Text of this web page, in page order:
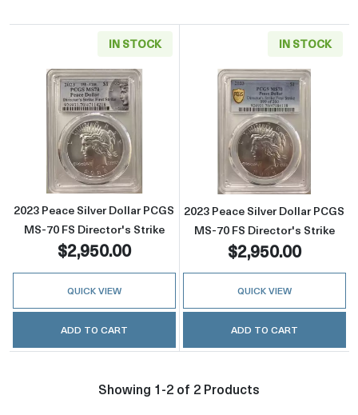
IN STOCK
Read more about2023 Peace Silver Dollar
2023 Peace Silver Dollar PCGS
MS-70 FS Director's Strike
$2,950.00
QUICK VIEW
ADD TO CART
IN STOCK
Read more
2023 Peace Silver Dollar PCGS
MS-70 FS Director's Strike
$2,950.00
QUICK VIEW
ADD TO CART
Showing 1-2 of 2 Products